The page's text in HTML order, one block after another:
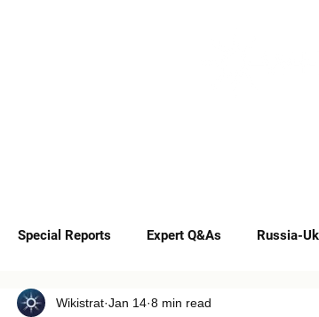
Special Reports Expert Q&As Russia-
Insights Podcast Op-eds
Wikistrat Jan 14 8 min read